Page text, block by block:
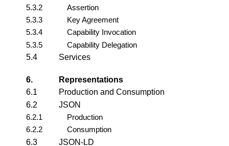
5.3.2
Assertion
5.3.3
Key Agreement
5.3.4
Capability Invocation
5.3.5
Capability Delegation
5.4
Services
6.
Representations
6.1
Production and Consumption
6.2
JSON
6.2.1
Production
6.2.2
Consumption
6.3
JSON-LD